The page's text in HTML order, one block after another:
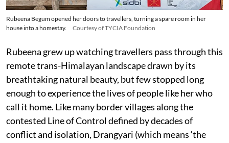
Rubeena Begum opened her doors to travellers, turning a spare room in her
house into a homestay.
Courtesy of TYCIA Foundation
Rubeena grew up watching travellers pass through this
remote trans-Himalayan landscape drawn by its
breathtaking natural beauty, but few stopped long
enough to experience the lives of people like her who
call it home. Like many border villages along the
contested Line of Control defined by decades of
conflict and isolation, Drangyari (which means ‘the